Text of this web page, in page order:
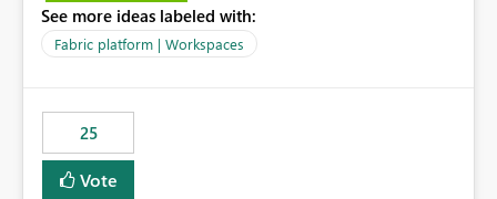
compatibility checks outside to determine which
versions will work in the environment (with other pre-
libraries, the notebook fails at runtime with the
published environment due to incompatible library
versions. The customer expects behaviour similar to pip
install, where dependencies are automatically resolved
See more ideas labeled with:
Fabric platform | Workspaces
25
Vote